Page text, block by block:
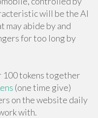
will be the AI
may abide by and
for too long by
100 tokens together
(one time give)
on the website daily
with.